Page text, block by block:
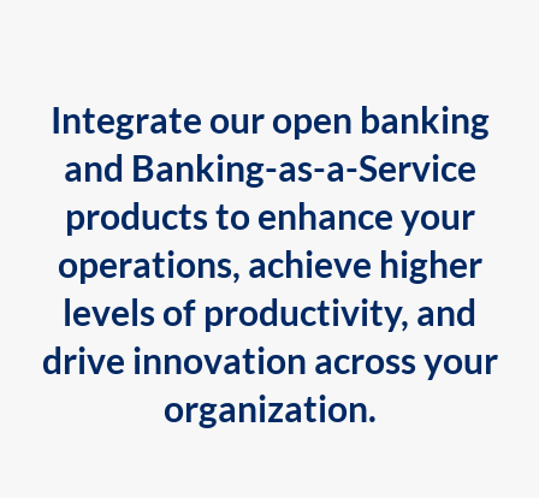
Integrate our open banking
and Banking-as-a-Service
products to enhance your
operations, achieve higher
levels of productivity, and
drive innovation across your
organization.